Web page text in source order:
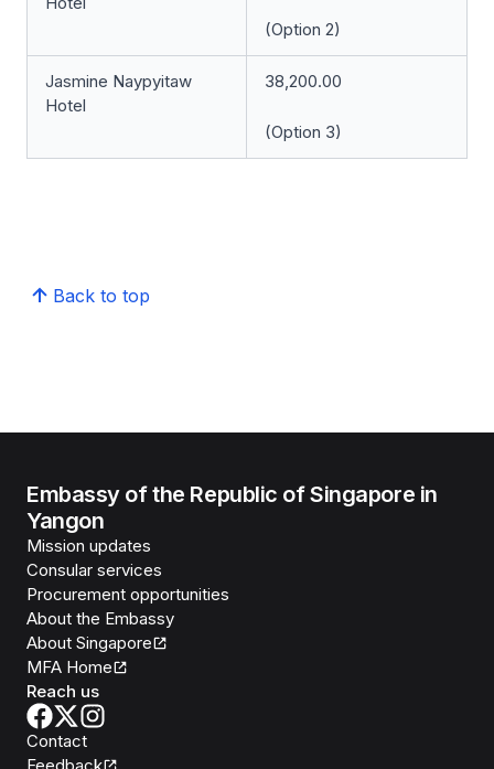
(Option 2)
Jasmine Naypyitaw
Hotel
38,200.00
(Option 3)
Back to top
Embassy of the Republic of Singapore in
Yangon
Mission updates
Consular services
Procurement opportunities
About the Embassy
About Singapore
MFA Home
Reach us
Contact